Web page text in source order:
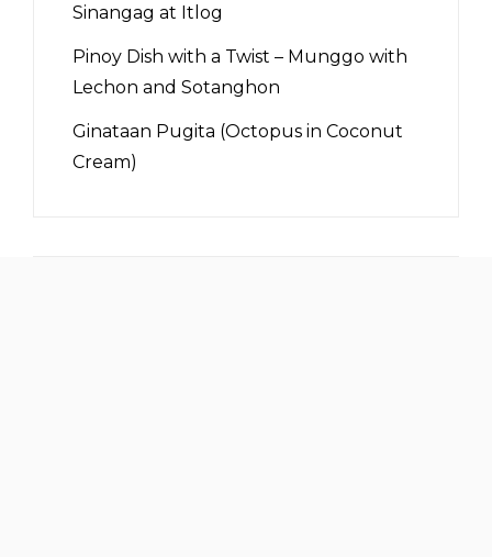
Sinangag at Itlog
Pinoy Dish with a Twist – Munggo with
Lechon and Sotanghon
Ginataan Pugita (Octopus in Coconut
Cream)